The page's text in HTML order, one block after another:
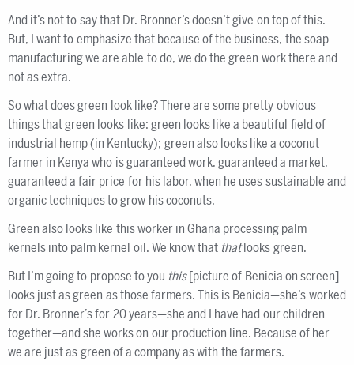
And it’s not to say that Dr. Bronner’s doesn’t give on top of this.
But, I want to emphasize that because of the business, the soap
manufacturing we are able to do, we do the green work there and
not as extra.
So what does green look like? There are some pretty obvious
things that green looks like: green looks like a beautiful field of
industrial hemp (in Kentucky); green also looks like a coconut
farmer in Kenya who is guaranteed work, guaranteed a market,
guaranteed a fair price for his labor, when he uses sustainable and
organic techniques to grow his coconuts.
Green also looks like this worker in Ghana processing palm
kernels into palm kernel oil. We know that thatlooks green.
But I’m going to propose to you this[picture of Benicia on screen]
looks just as green as those farmers. This is Benicia—she’s worked
for Dr. Bronner’s for 20 years—she and I have had our children
together—and she works on our production line. Because of her
we are just as green of a company as with the farmers.